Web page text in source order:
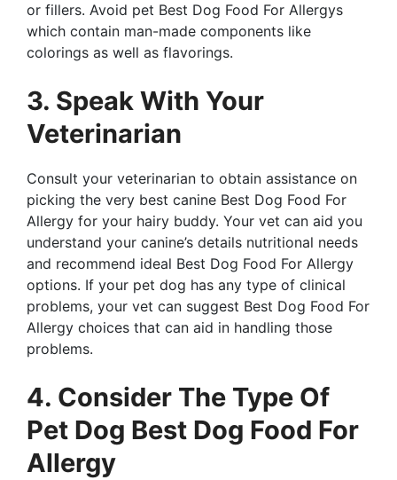
or fillers. Avoid pet Best Dog Food For Allergys
which contain man-made components like
colorings as well as flavorings.
3. Speak With Your
Veterinarian
Consult your veterinarian to obtain assistance on
picking the very best canine Best Dog Food For
Allergy for your hairy buddy. Your vet can aid you
understand your canine’s details nutritional needs
and recommend ideal Best Dog Food For Allergy
options. If your pet dog has any type of clinical
problems, your vet can suggest Best Dog Food For
Allergy choices that can aid in handling those
problems.
4. Consider The Type Of
Pet Dog Best Dog Food For
Allergy